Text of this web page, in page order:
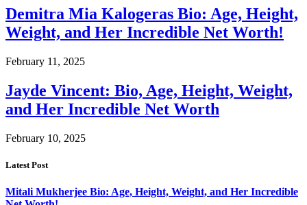
Demitra Mia Kalogeras Bio: Age, Height,
Weight, and Her Incredible Net Worth!
February 11, 2025
Jayde Vincent: Bio, Age, Height, Weight,
and Her Incredible Net Worth
February 10, 2025
Latest Post
Mitali Mukherjee Bio: Age, Height, Weight, and Her Incredible